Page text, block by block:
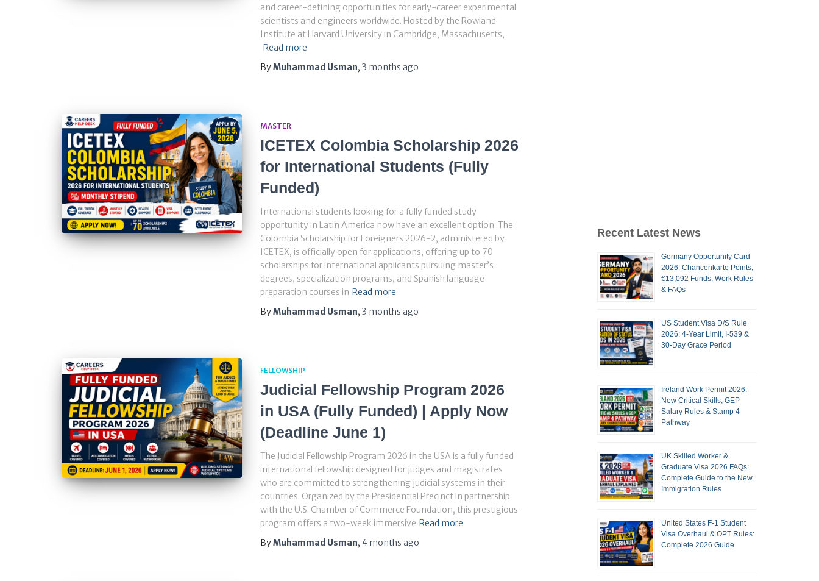
and career-defining opportunities for early-career experimental
scientists and engineers worldwide. Hosted by the Rowland
Institute at Harvard University in Cambridge, Massachusetts,
Read more
ByMuhammad Usman, 3 months ago
MASTER
ICETEX Colombia Scholarship 2026
for International Students (Fully
Funded)
International students looking for a fully funded study
opportunity in Latin America now have an excellent option. The
Colombia Scholarship for Foreigners 2026-2, administered by
ICETEX, is officially open for applications, offering up to 70
scholarships for international applicants pursuing master’s
degrees, specialization programs, and Spanish language
preparation courses in Read more
ByMuhammad Usman, 3 months ago
FELLOWSHIP
Judicial Fellowship Program 2026
in USA (Fully Funded) | Apply Now
(Deadline June 1)
The Judicial Fellowship Program 2026 in the USA is a fully funded
international fellowship designed for judges and magistrates
who are committed to strengthening judicial systems in their
countries. Organized by the Presidential Precinct in partnership
with the U.S. Chamber of Commerce Foundation, this prestigious
program offers a two-week immersive Read more
ByMuhammad Usman, 4 months ago
Recent Latest News
Germany Opportunity Card
2026: Chancenkarte Points,
€13,092 Funds, Work Rules
& FAQs
US Student Visa D/S Rule
2026: 4-Year Limit, I-539 &
30-Day Grace Period
Ireland Work Permit 2026:
New Critical Skills, GEP
Salary Rules & Stamp 4
Pathway
UK Skilled Worker &
Graduate Visa 2026 FAQs:
Complete Guide to the New
Immigration Rules
United States F-1 Student
Visa Overhaul & OPT Rules:
Complete 2026 Guide